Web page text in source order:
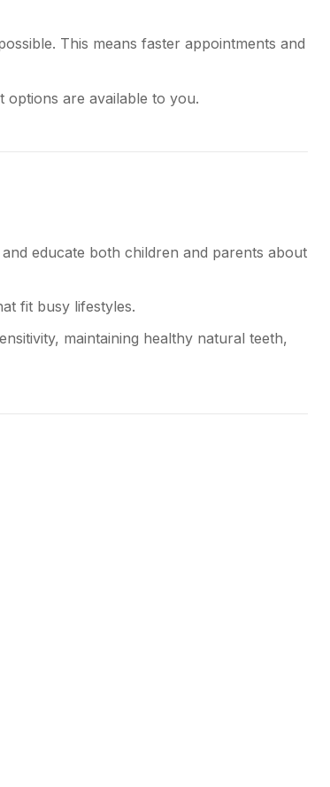
This means faster appointments and
options are available to you.
educate both children and parents about
fit busy lifestyles.
maintaining healthy natural teeth,